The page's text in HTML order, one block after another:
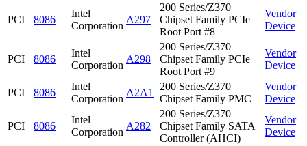
PCI 8086
Intel
Corporation
A297
200 Series/Z370
Chipset Family PCIe
Root Port #8
Vendor
Device
PCI 8086
Intel
Corporation
A298
200 Series/Z370
Chipset Family PCIe
Root Port #9
Vendor
Device
PCI 8086
Intel
Corporation
A2A1
200 Series/Z370
Chipset Family PMC
Vendor
Device
PCI 8086
Intel
Corporation
A282
200 Series/Z370
Chipset Family SATA
Controller (AHCI)
Vendor
Device